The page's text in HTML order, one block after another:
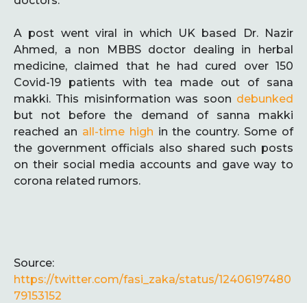
A post went viral in which UK based Dr. Nazir
Ahmed, a non MBBS doctor dealing in herbal
medicine, claimed that he had cured over 150
Covid-19 patients with tea made out of sana
makki. This misinformation was soon debunked
but not before the demand of sanna makki
reached an all-time high in the country. Some of
the government officials also shared such posts
on their social media accounts and gave way to
corona related rumors.
Source:
https://twitter.com/fasi_zaka/status/12406197480
79153152